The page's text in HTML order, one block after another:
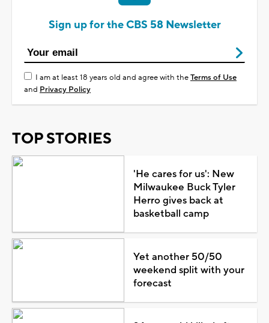
Sign up for the CBS 58 Newsletter
I am at least 18 years old and agree with theTerms of Use
and Privacy Policy
TOP STORIES
'He cares for us': New
Milwaukee Buck Tyler
Herro gives back at
basketball camp
Yet another 50/50
weekend split with your
forecast